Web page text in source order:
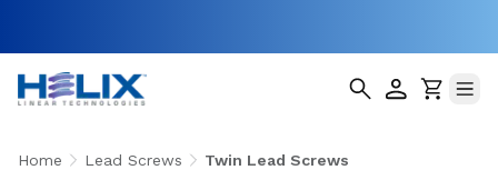
Home Lead Screws Twin Lead Screws